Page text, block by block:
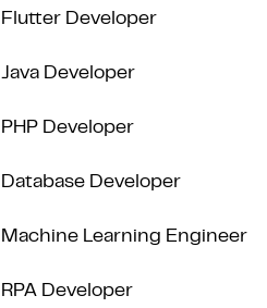
Flutter Developer
Java Developer
PHP Developer
Database Developer
Machine Learning Engineer
RPA Developer